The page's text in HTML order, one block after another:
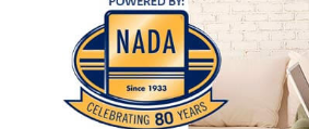
Hill Start Assist Control
Keyless Ignition
Lane Departure Warning System
Power Door Locks
Power Steering